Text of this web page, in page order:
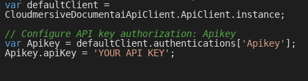
var defaultClient =
CloudmersiveDocumentaiApiClient.ApiClient.instance;
// Configure API key authorization: Apikey
var Apikey = defaultClient.authentications[ 'Apikey' ];
Apikey.apiKey =
'YOUR API KEY' ;